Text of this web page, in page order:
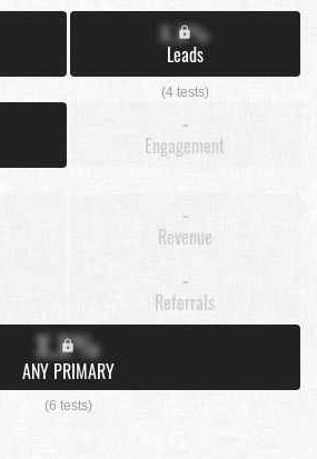
X.X%
Leads
(4 tests)
-
Engagement
-
Revenue
-
Referrals
X.X%
ANY PRIMARY
(6 tests)